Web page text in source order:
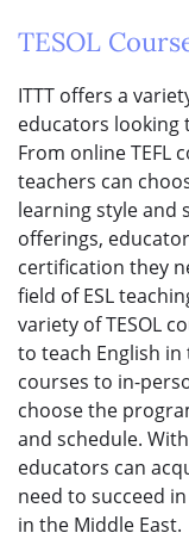
TESOL
ITTT offers a
educators looking
From online TEFL
teachers can
learning style and
offerings,
certification they
field of ESL
variety of TESOL
to teach English in
courses to in-
choose the
and schedule.
educators can
need to succeed
in the Middle East.